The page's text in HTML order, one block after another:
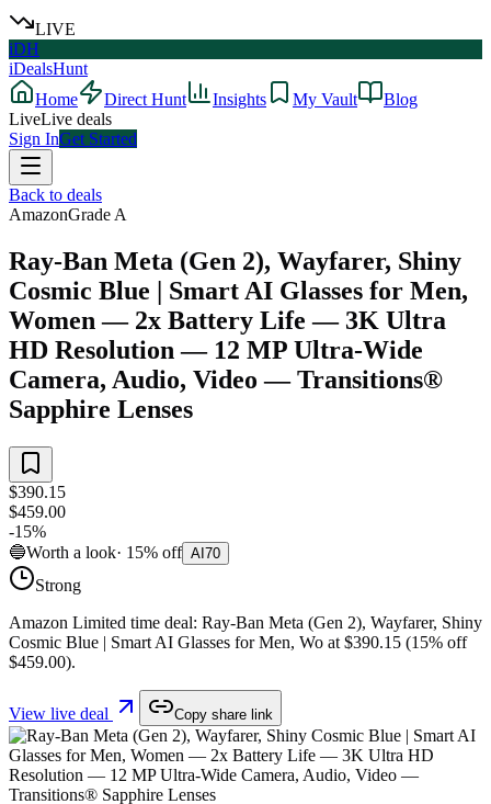
LIVE
iDH
iDealsHunt
Home
Direct Hunt Insights My Vault
Blog
LiveLive deals
Sign InGet Started
Back to deals
AmazonGrade A
Ray-Ban Meta (Gen 2), Wayfarer, Shiny
Cosmic Blue | Smart AI Glasses for Men,
Women — 2x Battery Life — 3K Ultra
HD Resolution — 12 MP Ultra-Wide
Camera, Audio, Video — Transitions®
Sapphire Lenses
$390.15
$459.00
-15%
🔵Worth a look· 15% off AI 70
Strong
Amazon Limited time deal: Ray-Ban Meta (Gen 2), Wayfarer, Shiny
Cosmic Blue | Smart AI Glasses for Men, Wo at $390.15 (15% off
$459.00).
View live deal Copy share link